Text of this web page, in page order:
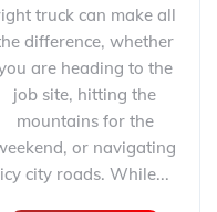
truck can make all
difference, whether
are heading to the
job site, hitting the
mountains for the
or navigating
icy city roads. While...